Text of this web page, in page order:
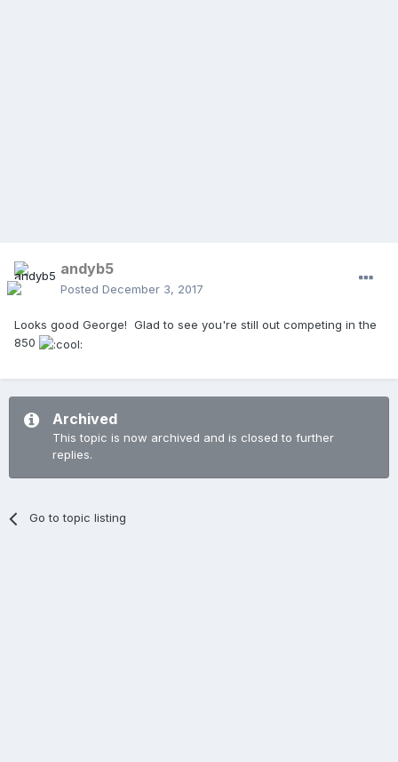
andyb5
Posted December 3, 2017
Looks good George! Glad to see you're still out competing in the
850
Archived
This topic is now archived and is closed to further
replies.
Go to topic listing